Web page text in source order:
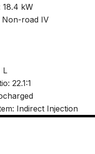
18.4 kW
Non-road IV
L
22.1:1
Indirect Injection